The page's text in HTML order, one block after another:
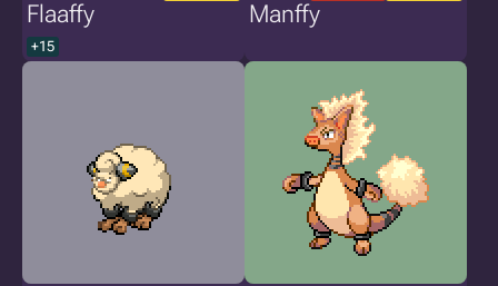
Flaaffy
+15
Manffy